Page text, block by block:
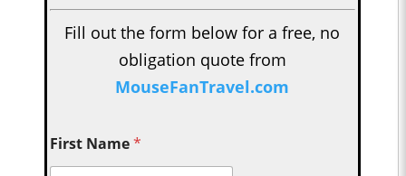
Fill out the form below for a free, no
obligation quote from
MouseFanTravel.com
First Name*